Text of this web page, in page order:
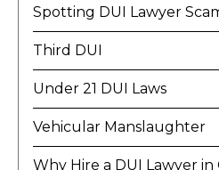
Spotting DUI Lawyer
Third DUI
Under 21 DUI Laws
Vehicular Manslaughter
Why Hire a DUI Lawyer in